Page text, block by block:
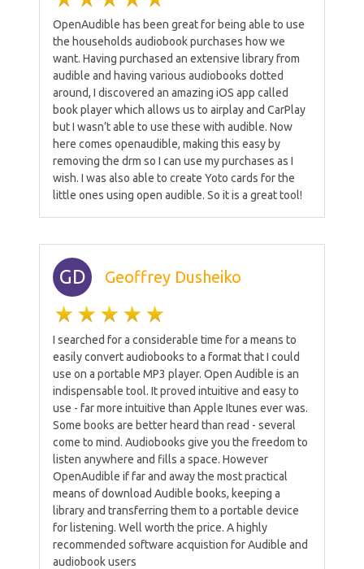
OpenAudible has been great for being able to use
the households audiobook purchases how we
want. Having purchased an extensive library from
audible and having various audiobooks dotted
around, I discovered an amazing iOS app called
book player which allows us to airplay and CarPlay
but I wasn’t able to use these with audible. Now
here comes openaudible, making this easy by
removing the drm so I can use my purchases as I
wish. I was also able to create Yoto cards for the
little ones using open audible. So it is a great tool!
GD Geoffrey Dusheiko
I searched for a considerable time for a means to
easily convert audiobooks to a format that I could
use on a portable MP3 player. Open Audible is an
indispensable tool. It proved intuitive and easy to
use - far more intuitive than Apple Itunes ever was.
Some books are better heard than read - several
come to mind. Audiobooks give you the freedom to
listen anywhere and fills a space. However
OpenAudible if far and away the most practical
means of download Audible books, keeping a
library and transferring them to a portable device
for listening. Well worth the price. A highly
recommended software acquistion for Audible and
audiobook users